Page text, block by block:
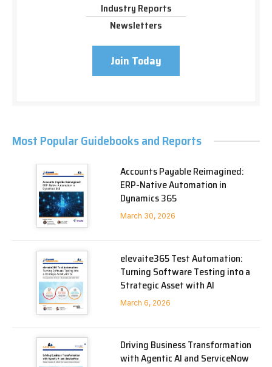
Industry Reports
Newsletters
Join Today
Most Popular Guidebooks and Reports
Accounts Payable Reimagined:
ERP-Native Automation in
Dynamics 365
March 30, 2026
elevaite365 Test Automation:
Turning Software Testing into a
Strategic Asset with AI
March 6, 2026
Driving Business Transformation
with Agentic AI and ServiceNow